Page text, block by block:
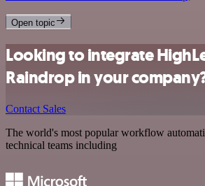
Open topic
Looking to integrate
Raindrop in your
Contact Sales
The world's most popular workflow
technical teams including